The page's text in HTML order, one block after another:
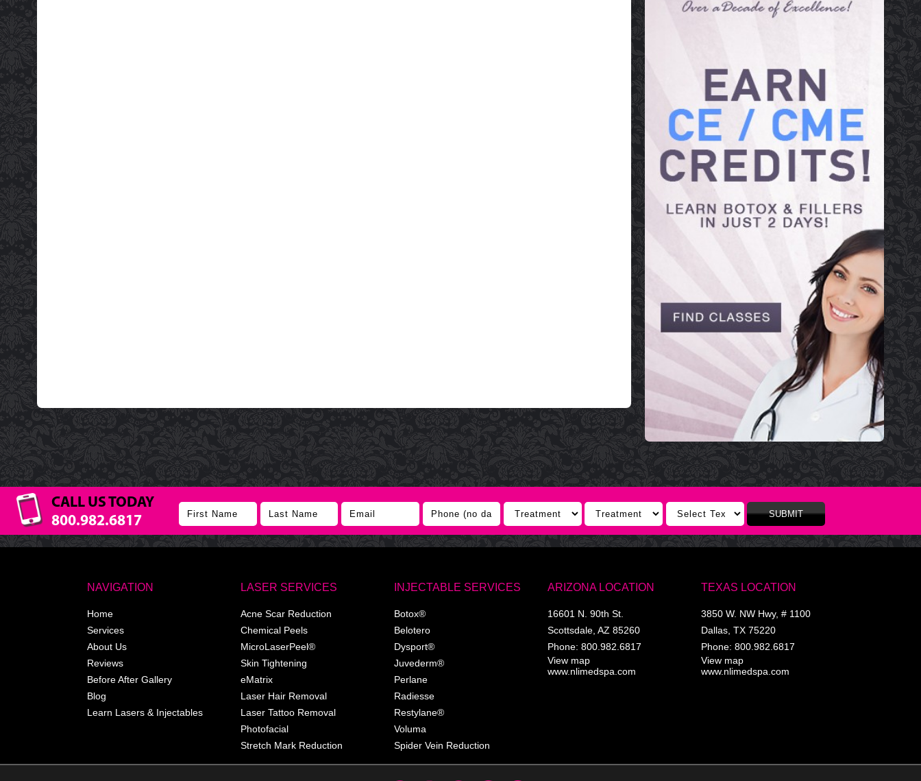
CALL US TODAY
800.982.6817
SUBMIT
NAVIGATION
Home
Services
About Us
Reviews
Before After Gallery
Blog
Learn Lasers & Injectables
LASER SERVICES
Acne Scar Reduction
Chemical Peels
MicroLaserPeel®
Skin Tightening
eMatrix
Laser Hair Removal
Laser Tattoo Removal
Photofacial
Stretch Mark Reduction
INJECTABLE SERVICES
Botox®
Belotero
Dysport®
Juvederm®
Perlane
Radiesse
Restylane®
Voluma
Spider Vein Reduction
ARIZONA LOCATION
16601 N. 90th St.
Scottsdale AZ 85260
Phone: 800.982.6817
View map
www.nlimedspa.com
TEXAS LOCATION
3850 W. NW Hwy, # 1100
Dallas TX 75220
Phone: 800.982.6817
View map
www.nlimedspa.com